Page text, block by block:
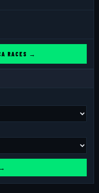
RACES →